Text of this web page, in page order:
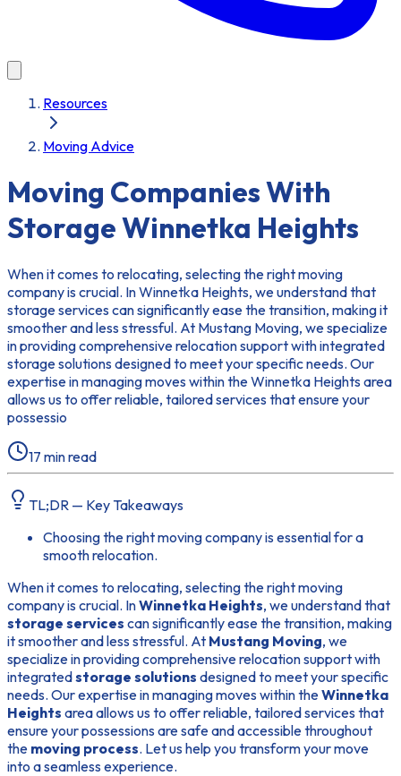
Resources
Moving Advice
Moving Companies With
Storage Winnetka Heights
When it comes to relocating, selecting the right moving
company is crucial. In Winnetka Heights, we understand that
storage services can significantly ease the transition, making it
smoother and less stressful. At Mustang Moving, we specialize
in providing comprehensive relocation support with integrated
storage solutions designed to meet your specific needs. Our
expertise in managing moves within the Winnetka Heights area
allows us to offer reliable, tailored services that ensure your
possessio
17 min read
TL;DR — Key Takeaways
Choosing the right moving company is essential for a
smooth relocation.
When it comes to relocating, selecting the right moving
company is crucial. InWinnetka Heights, we understand that
storage services can significantly ease the transition, making
it smoother and less stressful. At Mustang Moving, we
specialize in providing comprehensive relocation support with
integratedstorage solutions designed to meet your specific
needs. Our expertise in managing moves within theWinnetka
Heights area allows us to offer reliable, tailored services that
ensure your possessions are safe and accessible throughout
the moving process. Let us help you transform your move
into a seamless experience.